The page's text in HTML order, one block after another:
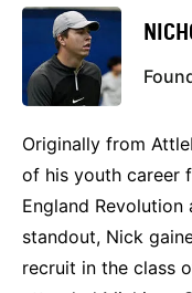
Originally from
of his youth career
England Revolution
standout, Nick
recruit in the class